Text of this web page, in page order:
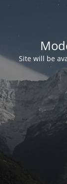
Site will be